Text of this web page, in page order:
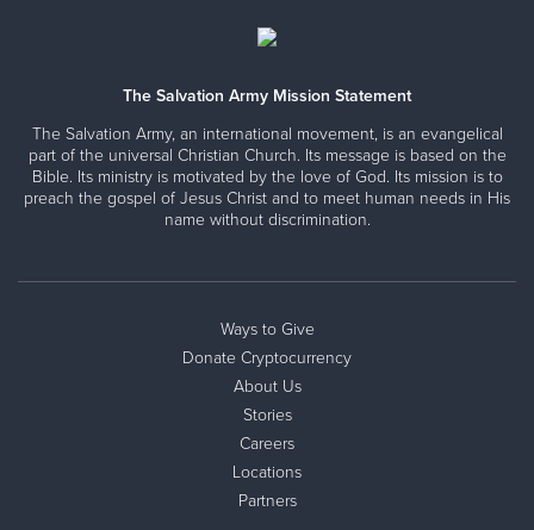
The Salvation Army Mission Statement
The Salvation Army, an international movement, is an evangelical
part of the universal Christian Church. Its message is based on the
Bible. Its ministry is motivated by the love of God. Its mission is to
preach the gospel of Jesus Christ and to meet human needs in His
name without discrimination.
Ways to Give
Donate Cryptocurrency
About Us
Stories
Careers
Locations
Partners